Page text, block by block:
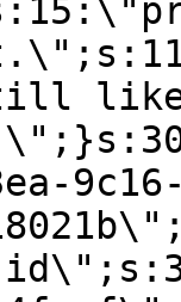
9c16-